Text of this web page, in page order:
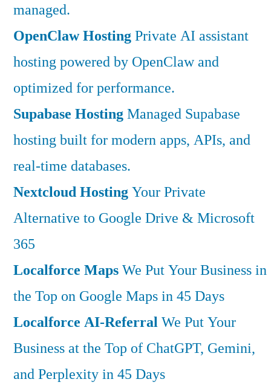
managed.
OpenClaw HostingPrivate AI assistant
hosting powered by OpenClaw and
optimized for performance.
Supabase HostingManaged Supabase
hosting built for modern apps, APIs, and
real-time databases.
Nextcloud HostingYour Private
Alternative to Google Drive & Microsoft
365
Localforce MapsWe Put Your Business in
the Top on Google Maps in 45 Days
Localforce AI-ReferralWe Put Your
Business at the Top of ChatGPT, Gemini,
and Perplexity in 45 Days